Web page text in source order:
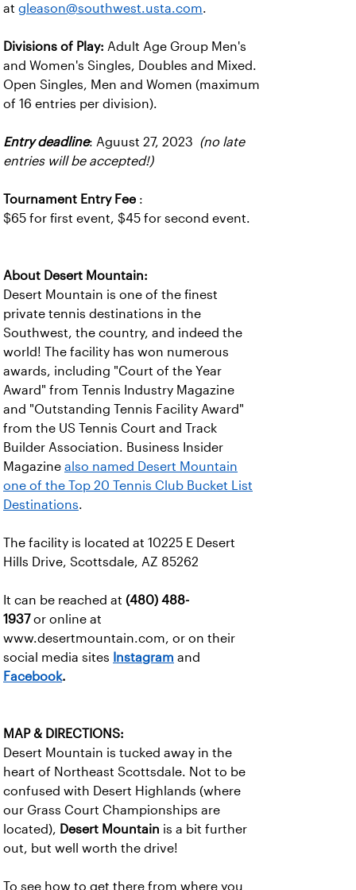
at gleason@southwest.usta.com.
Divisions of Play: Adult Age Group Men's
and Women's Singles, Doubles and Mixed.
Open Singles, Men and Women (maximum
of 16 entries per division).
Entry deadline: Aguust 27, 2023 (no late
entries will be accepted!)
Tournament Entry Fee :
$65 for first event, $45 for second event.
About Desert Mountain:
Desert Mountain is one of the finest
private tennis destinations in the
Southwest, the country, and indeed the
world! The facility has won numerous
awards, including "Court of the Year
Award" from Tennis Industry Magazine
and "Outstanding Tennis Facility Award"
from the US Tennis Court and Track
Builder Association. Business Insider
Magazine also named Desert Mountain
one of the Top 20 Tennis Club Bucket List
Destinations.
The facility is located at 10225 E Desert
Hills Drive, Scottsdale, AZ 85262
It can be reached at (480) 488-
1937or online at
www.desertmountain.com, or on their
social media sites Instagram and
Facebook.
MAP & DIRECTIONS:
Desert Mountain is tucked away in the
heart of Northeast Scottsdale. Not to be
confused with Desert Highlands (where
our Grass Court Championships are
located), Desert Mountain is a bit further
out, but well worth the drive!
To see how to get there from where you